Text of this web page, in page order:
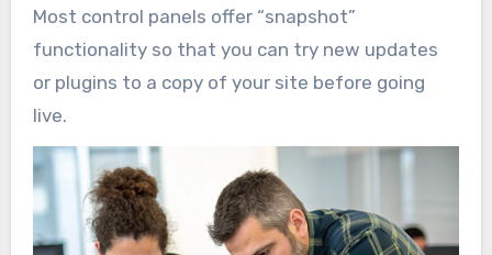
Most control panels offer “snapshot”
functionality so that you can try new updates
or plugins to a copy of your site before going
live.